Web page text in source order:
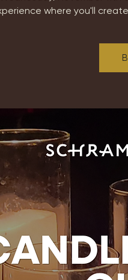
where you'll